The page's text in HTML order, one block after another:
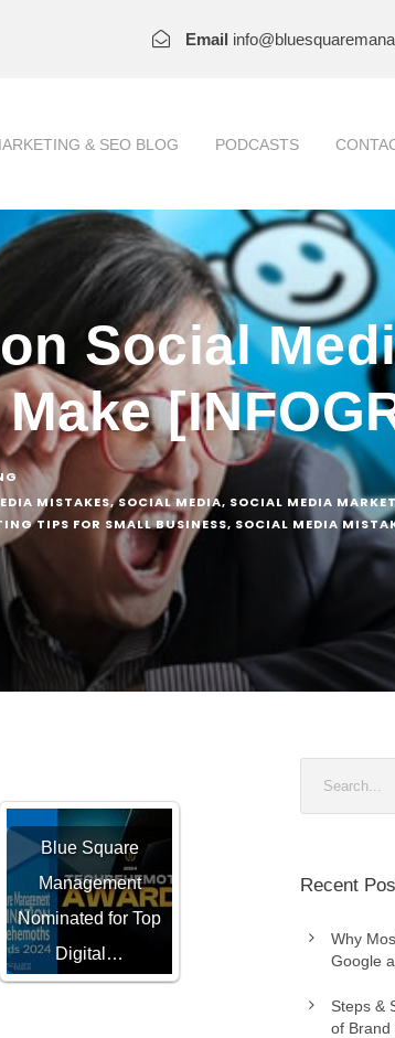
Email
& SEO BLOG PODCASTS
Social
MISTAKES,SOCIAL MEDIA, SOCIAL MEDIA
TIPS FOR SMALL BUSINESS, SOCIAL MEDIA
Blue Square
Management
Nominated for Top
Digital…
Recent
Why
Google
Steps &
of Brand